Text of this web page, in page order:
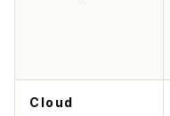
Cloud